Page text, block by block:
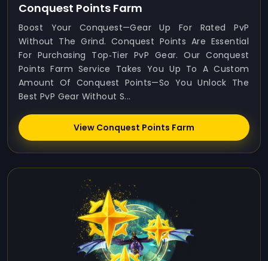
Conquest Points Farm
Boost Your Conquest—Gear Up For Rated PvP
Without The Grind. Conquest Points Are Essential
For Purchasing Top‑tier PvP Gear. Our Conquest
Points Farm Service Takes You Up To A Custom
Amount Of Conquest Points—So You Unlock The
Best PvP Gear Without S...
View Conquest Points Farm